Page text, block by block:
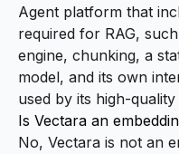
Agent platform that
required for RAG,
engine, chunking, a
model, and its own
used by its high-
Is Vectara an
No, Vectara is not an